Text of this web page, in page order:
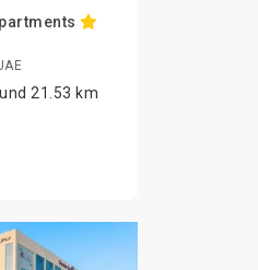
21.53 km